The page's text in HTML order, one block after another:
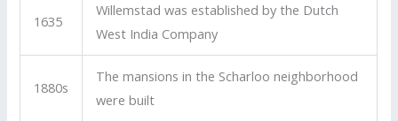
1635
Willemstad was established by the Dutch
West India Company
1880s
The mansions in the Scharloo neighborhood
were built